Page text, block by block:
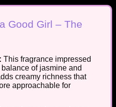
Good Girl – The
This fragrance impressed
of jasmine and
creamy richness that
approachable for